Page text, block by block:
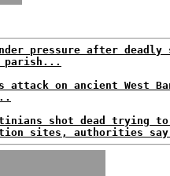
pressure after deadly
parish...
attack on ancient West
shot dead trying to
sites, authorities